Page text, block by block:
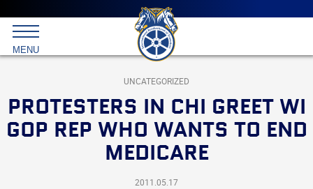
Main
menu
Skip
to
primary
content
International
Brotherhood
Teamsters
MENU
UNCATEGORIZED
PROTESTERS IN CHI GREET WI
GOP REP WHO WANTS TO END
MEDICARE
2011.05.17